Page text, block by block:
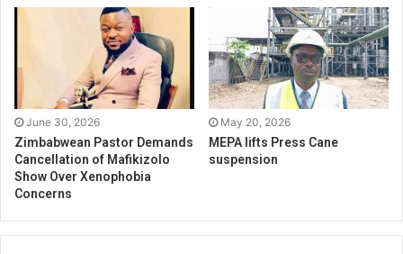
June 30, 2026
Zimbabwean Pastor Demands
Cancellation of Mafikizolo
Show Over Xenophobia
Concerns
May 20, 2026
MEPA lifts Press Cane
suspension